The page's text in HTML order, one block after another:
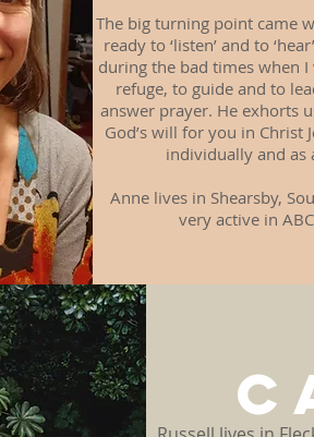
The big turning point came
ready to ‘listen’ and to
during the bad times when
refuge, to guide and to
answer prayer. He exhorts
God’s will for you in Christ
individually and as
Anne lives in Shearsby,
very active in